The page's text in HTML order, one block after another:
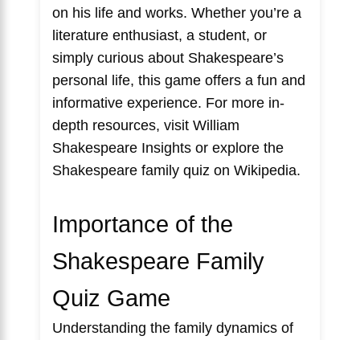
on his life and works. Whether you’re a
literature enthusiast, a student, or
simply curious about Shakespeare’s
personal life, this game offers a fun and
informative experience. For more in-
depth resources, visit William
Shakespeare Insights or explore the
Shakespeare family quiz on Wikipedia.
Importance of the
Shakespeare Family
Quiz Game
Understanding the family dynamics of